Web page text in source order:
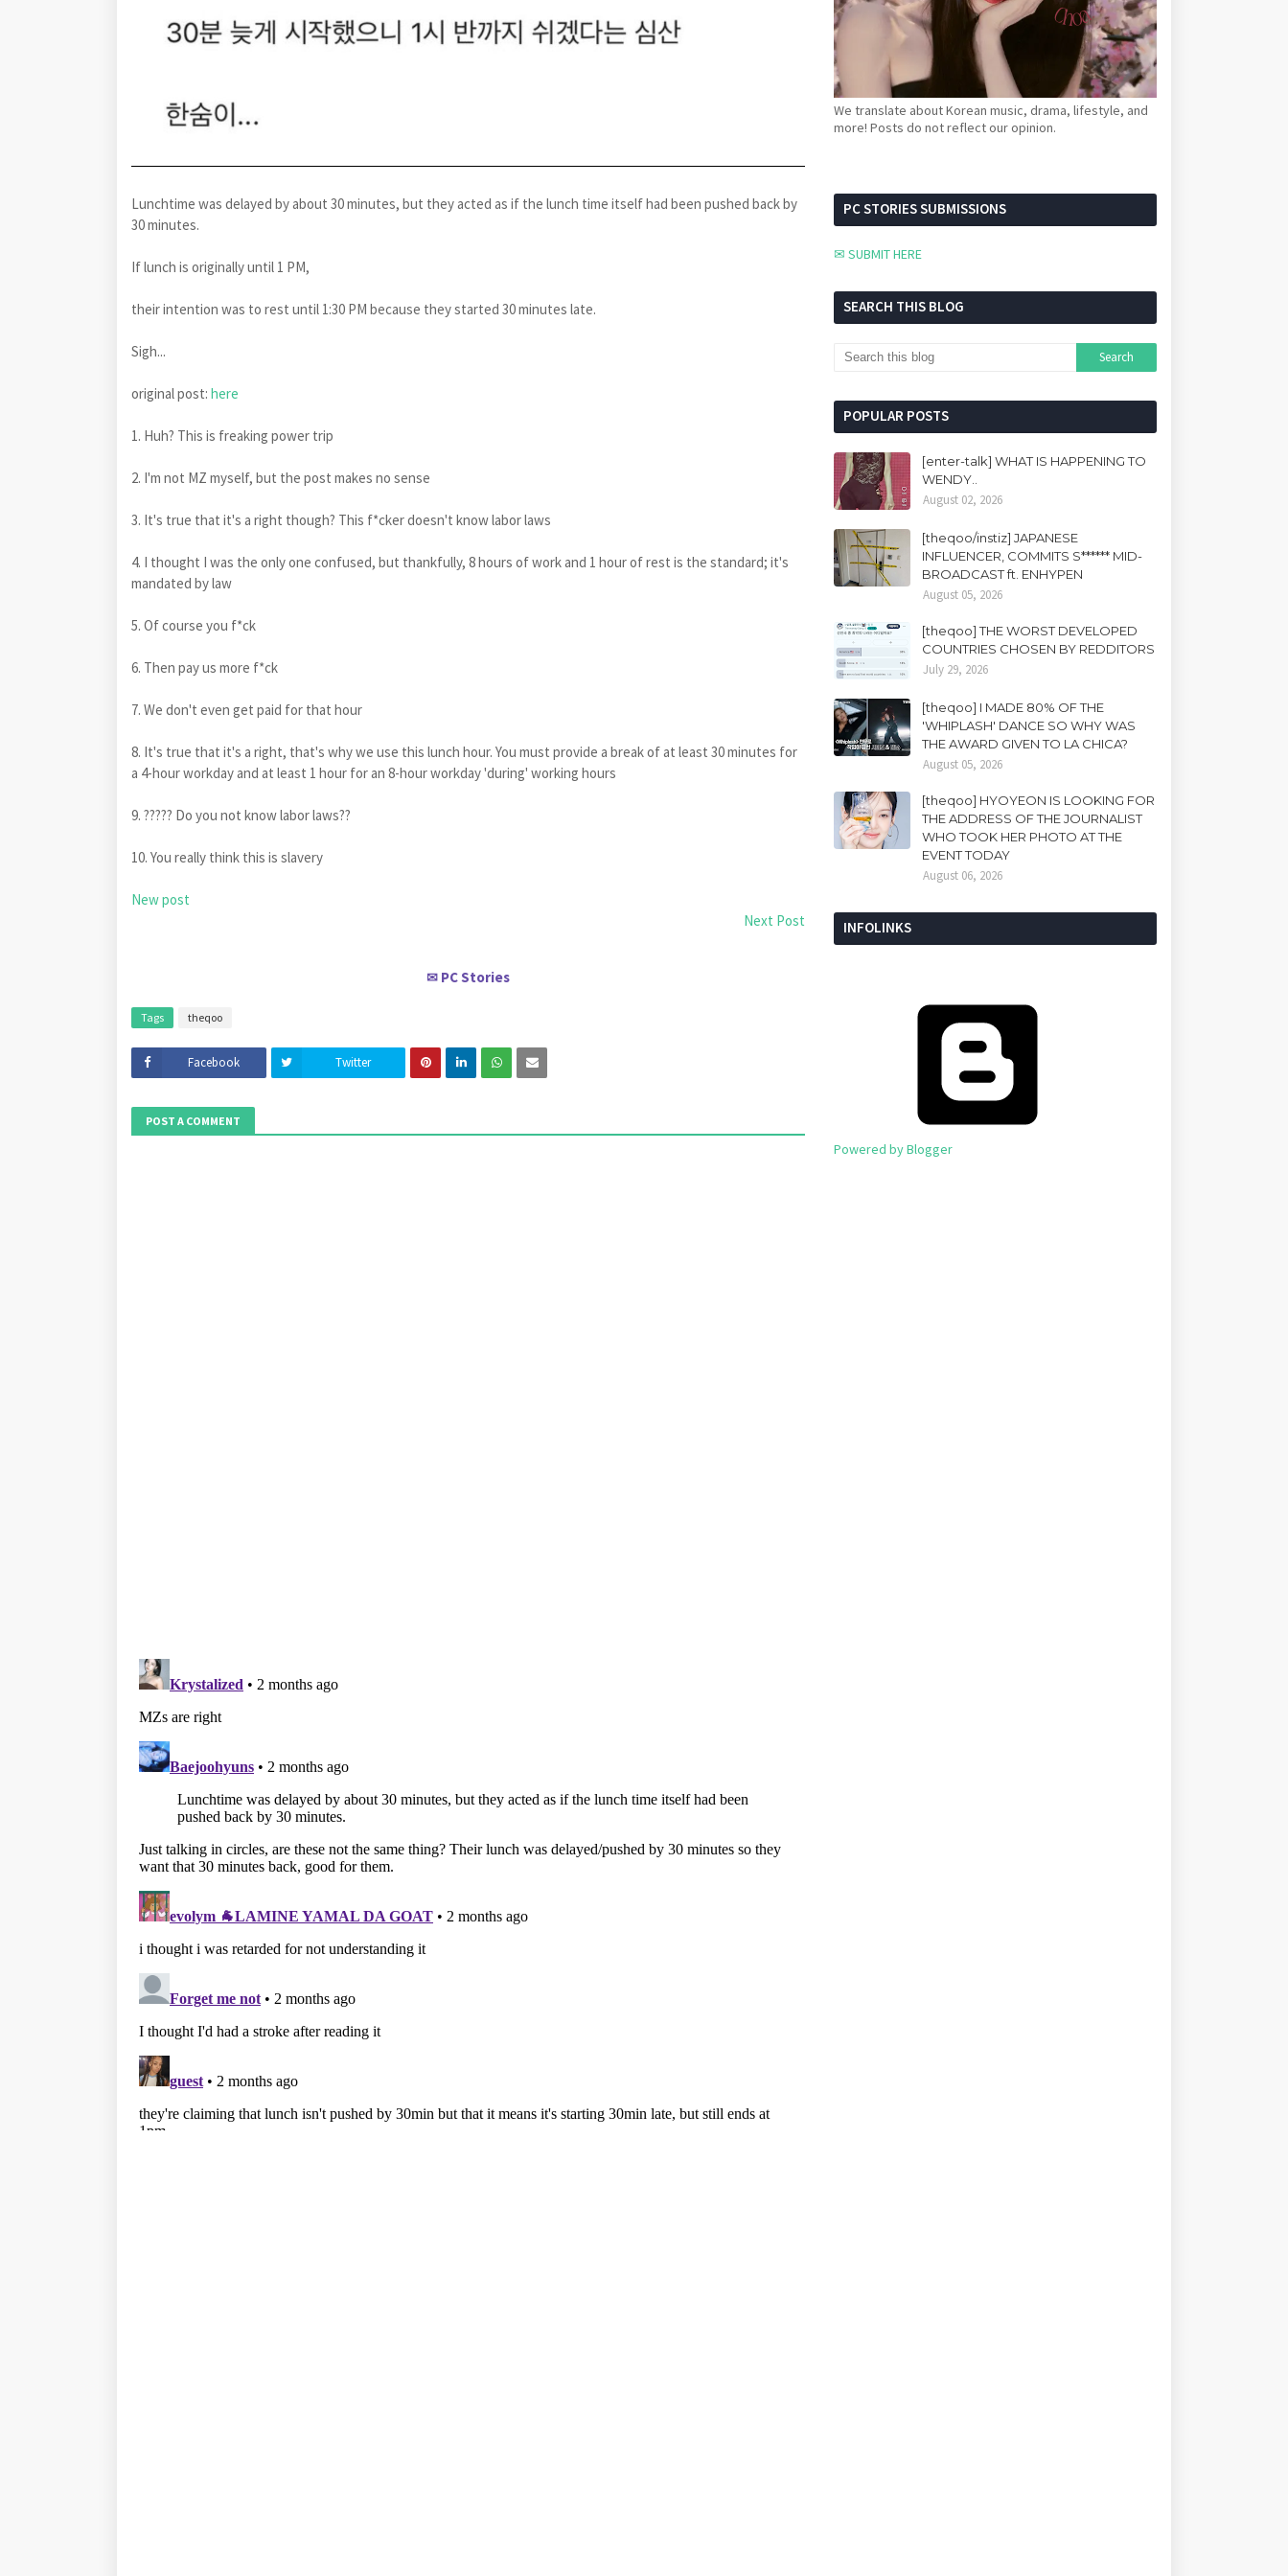
Lunchtime was delayed by about 30 minutes, but they acted as if the lunch time itself had been pushed back by
30 minutes.
If lunch is originally until 1 PM,
their intention was to rest until 1:30 PM because they started 30 minutes late.
Sigh...
original post: here
1. Huh? This is freaking power trip
2. I'm not MZ myself, but the post makes no sense
3. It's true that it's a right though? This f*cker doesn't know labor laws
4. I thought I was the only one confused, but thankfully, 8 hours of work and 1 hour of rest is the standard; it's
mandated by law
5. Of course you f*ck
6. Then pay us more f*ck
7. We don't even get paid for that hour
8. It's true that it's a right, that's why we use this lunch hour. You must provide a break of at least 30 minutes for
a 4-hour workday and at least 1 hour for an 8-hour workday 'during' working hours
9. ????? Do you not know labor laws??
10. You really think this is slavery
New post
Next Post
✉ PC Stories
Tags theqoo
Facebook Twitter
POST A COMMENT
We translate about Korean music, drama, lifestyle, and
more! Posts do not reflect our opinion.
PC STORIES SUBMISSIONS
✉ SUBMIT HERE
SEARCH THIS BLOG
POPULAR POSTS
[enter-talk] WHAT IS HAPPENING TO
WENDY..
August 02, 2026
[theqoo/instiz] JAPANESE
INFLUENCER, COMMITS S****** MID-
BROADCAST ft. ENHYPEN
August 05, 2026
[theqoo] THE WORST DEVELOPED
COUNTRIES CHOSEN BY REDDITORS
July 29, 2026
[theqoo] I MADE 80% OF THE
'WHIPLASH' DANCE SO WHY WAS
THE AWARD GIVEN TO LA CHICA?
August 05, 2026
[theqoo] HYOYEON IS LOOKING FOR
THE ADDRESS OF THE JOURNALIST
WHO TOOK HER PHOTO AT THE
EVENT TODAY
August 06, 2026
INFOLINKS
Powered by Blogger